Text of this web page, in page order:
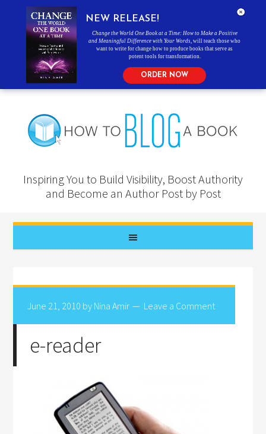
Inspiring You to Build Visibility, Boost Authority
and Become an Author Post by Post
June 21, 2010 by Nina Amir Leave a Comment
e-reader
NEW RELEASE!
Change the World One Book at a Time: How to Make a Positive
and Meaningful Difference with Your Words , will teach those who
want to write for change how to produce books that serve as
potent tools for transformation.
ORDER NOW